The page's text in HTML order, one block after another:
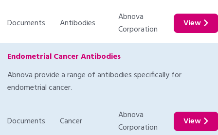
Documents Antibodies
Abnova
Corporation
View
Endometrial Cancer Antibodies
Abnova provide a range of antibodies specifically for
endometrial cancer.
Documents Cancer
Abnova
Corporation
View